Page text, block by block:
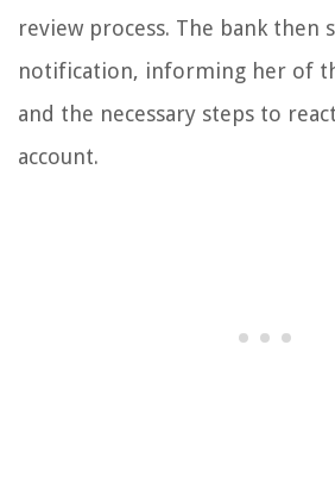
review process. The bank then
notification, informing her of
and the necessary steps to
account.